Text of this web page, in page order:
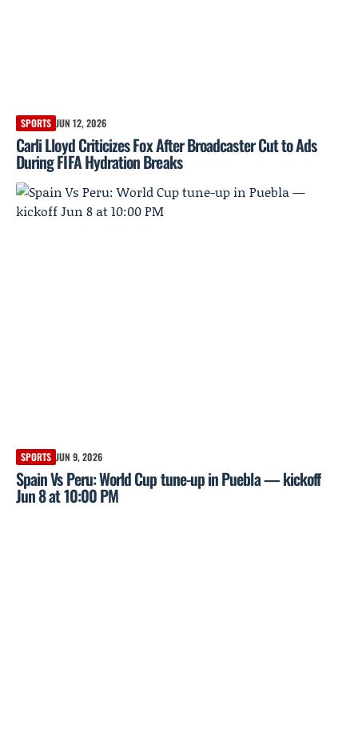
SPORTS JUN 12, 2026
Carli Lloyd Criticizes Fox After Broadcaster Cut to Ads
During FIFA Hydration Breaks
SPORTS JUN 9, 2026
Spain Vs Peru: World Cup tune-up in Puebla — kickoff
Jun 8 at 10:00 PM